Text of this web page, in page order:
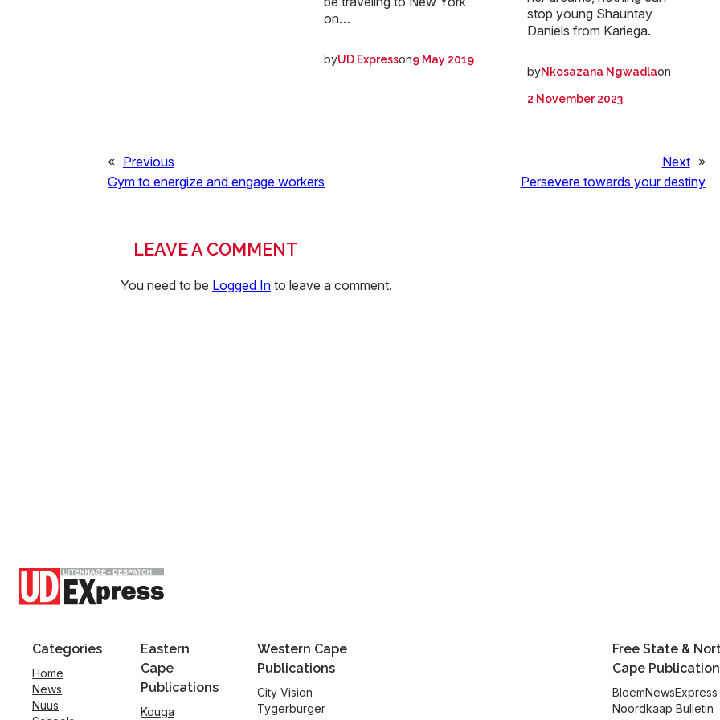
on…
byUD Expresson9 May 2019
stop young Shauntay
Daniels from Kariega.
byNkosazana Ngwadlaon
2 November 2023
« Previous
Gym to energize and engage workers
Next »
Persevere towards your destiny
LEAVE A COMMENT
You need to be Logged In to leave a comment.
Categories
Home
News
Nuus
Eastern
Cape
Publications
Kouga
Western Cape
Publications
City Vision
Tygerburger
Free State &
Cape
BloemNewsExpress
Noordkaap Bulletin